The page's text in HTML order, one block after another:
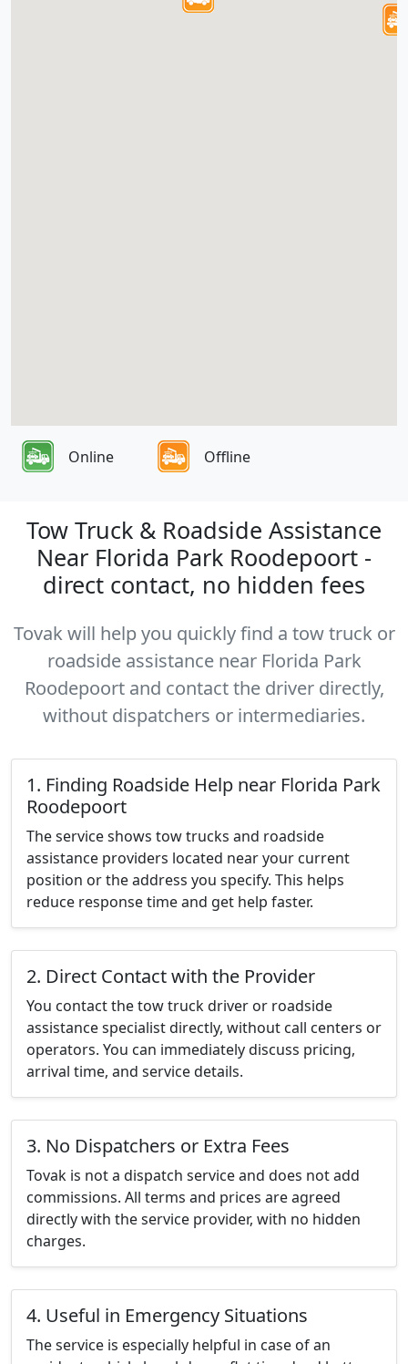
Online Offline
Tow Truck & Roadside Assistance
Near Florida Park Roodepoort -
direct contact, no hidden fees
Tovak will help you quickly find a tow truck or
roadside assistance near Florida Park
Roodepoort and contact the driver directly,
without dispatchers or intermediaries.
1. Finding Roadside Help near Florida Park
Roodepoort
The service shows tow trucks and roadside
assistance providers located near your current
position or the address you specify. This helps
reduce response time and get help faster.
2. Direct Contact with the Provider
You contact the tow truck driver or roadside
assistance specialist directly, without call centers or
operators. You can immediately discuss pricing,
arrival time, and service details.
3. No Dispatchers or Extra Fees
Tovak is not a dispatch service and does not add
commissions. All terms and prices are agreed
directly with the service provider, with no hidden
charges.
4. Useful in Emergency Situations
The service is especially helpful in case of an